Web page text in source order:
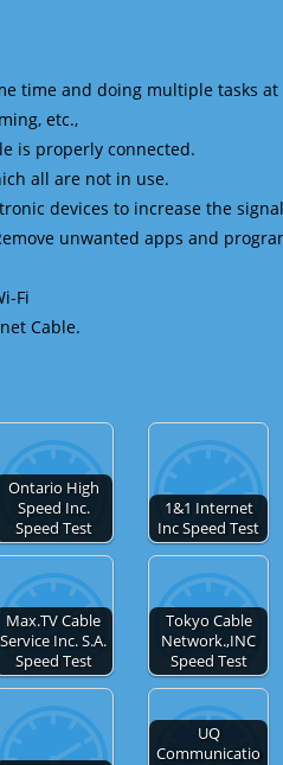
time and doing multiple tasks
etc.,
is properly connected.
all are not in use.
devices to increase the
unwanted apps and
Fi
Cable.
Ontario High
Speed Inc.
Speed Test
1&1 Internet
Inc Speed Test
Max.TV Cable
Service Inc. S.A.
Speed Test
Tokyo Cable
Network.,INC
Speed Test
UQ
Communicatio